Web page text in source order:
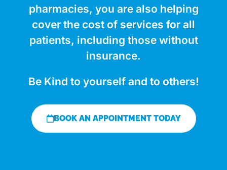
pharmacies, you are also helping
cover the cost of services for all
patients, including those without
insurance.
Be Kind to yourself and to others!
BOOK AN APPOINTMENT TODAY